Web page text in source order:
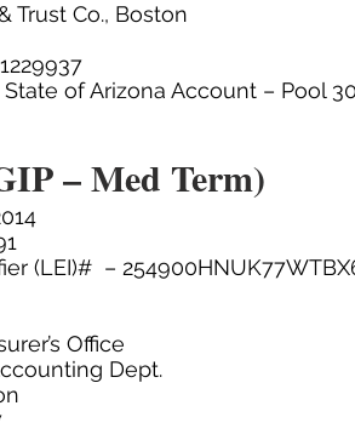
Trust Co., Boston
of Arizona Account – Pool
– Med Term)
(LEI)# –
Office
Dept.